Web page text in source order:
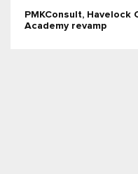
PMKConsult,
Academy revamp